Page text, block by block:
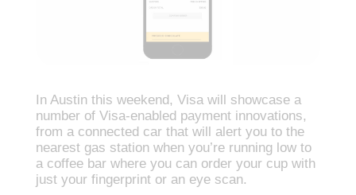
In Austin this weekend, Visa will showcase a
number of Visa-enabled payment innovations,
from a connected car that will alert you to the
nearest gas station when you’re running low to
a coffee bar where you can order your cup with
just your fingerprint or an eye scan.